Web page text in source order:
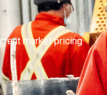
market pricing